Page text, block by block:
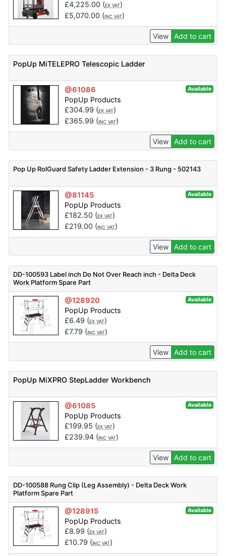
£4,225.00 (EX VAT)
£5,070.00 (INC VAT)
View Add to cart
PopUp MiTELEPRO Telescopic Ladder
@61086 Available
PopUp Products
£304.99 (EX VAT)
£365.99 (INC VAT)
View Add to cart
Pop Up RolGuard Safety Ladder Extension - 3 Rung - 502143
@81145 Available
PopUp Products
£182.50 (EX VAT)
£219.00 (INC VAT)
View Add to cart
DD-100593 Label inch Do Not Over Reach inch - Delta Deck
Work Platform Spare Part
@128920 Available
PopUp Products
£6.49 (EX VAT)
£7.79 (INC VAT)
View Add to cart
PopUp MiXPRO StepLadder Workbench
@61085 Available
PopUp Products
£199.95 (EX VAT)
£239.94(INC VAT)
View Add to cart
DD-100588 Rung Clip (Leg Assembly) - Delta Deck Work
Platform Spare Part
@128915 Available
PopUp Products
£8.99 (EX VAT)
£10.79 (INC VAT)